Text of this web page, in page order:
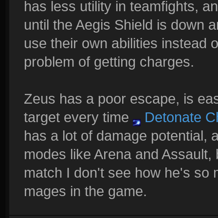
has less utility in teamfights,
until the Aegis Shield is down
use their own abilities instead
problem of getting charges.
Zeus has a poor escape, is
target every time
Detonate
has a lot of damage potential,
modes like Arena and
match I don't see how he's so
mages in the game.